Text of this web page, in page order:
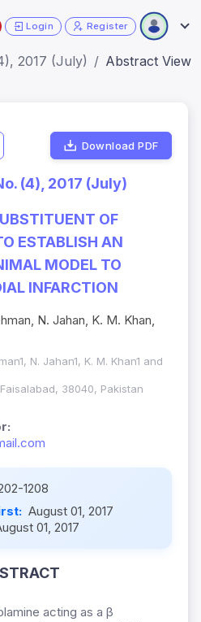
Login Register
2017 (July) Abstract View
Download PDF
(4), 2017 (July)
OF
ESTABLISH AN
MODEL TO
INFARCTION
N. Jahan, K. M. Khan,
N. Jahan1, K. M. Khan1 and
38040, Pakistan
1208
August 01, 2017
01, 2017
acting as a β